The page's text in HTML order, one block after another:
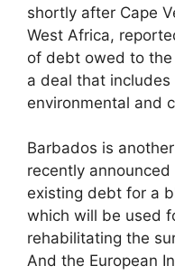
shortly after Cape
West Africa,
of debt owed to
a deal that includes
environmental and
Barbados is
recently
existing debt for a
which will be used
rehabilitating the
And the European